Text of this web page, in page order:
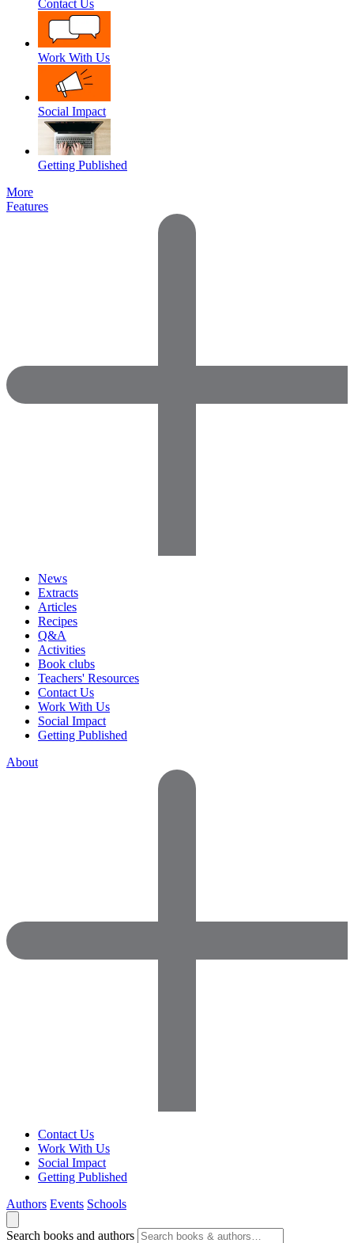
Contact Us
Work With Us
Social Impact
Getting Published
More
Features
News
Extracts
Articles
Recipes
Q&A
Activities
Book clubs
Teachers' Resources
Contact Us
Work With Us
Social Impact
Getting Published
About
Contact Us
Work With Us
Social Impact
Getting Published
Authors Events Schools
Search books and authors